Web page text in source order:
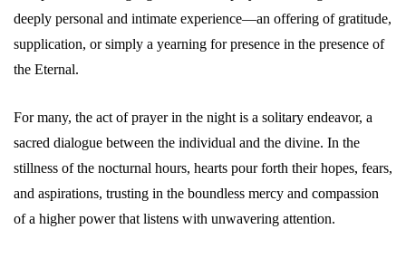
deeply personal and intimate experience—an offering of gratitude,
supplication, or simply a yearning for presence in the presence of
the Eternal.
For many, the act of prayer in the night is a solitary endeavor, a
sacred dialogue between the individual and the divine. In the
stillness of the nocturnal hours, hearts pour forth their hopes, fears,
and aspirations, trusting in the boundless mercy and compassion
of a higher power that listens with unwavering attention.